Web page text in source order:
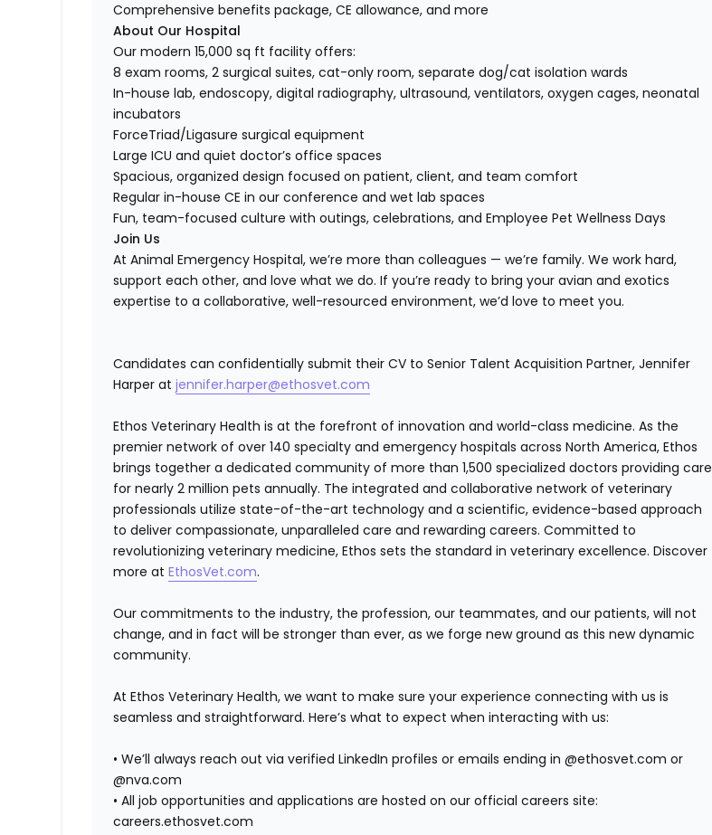
Comprehensive benefits package, CE allowance, and more
About Our Hospital
Our modern 15,000 sq ft facility offers:
8 exam rooms, 2 surgical suites, cat-only room, separate dog/cat isolation wards
In-house lab, endoscopy, digital radiography, ultrasound, ventilators, oxygen cages, neonatal
incubators
ForceTriad/Ligasure surgical equipment
Large ICU and quiet doctor’s office spaces
Spacious, organized design focused on patient, client, and team comfort
Regular in-house CE in our conference and wet lab spaces
Fun, team-focused culture with outings, celebrations, and Employee Pet Wellness Days
Join Us
At Animal Emergency Hospital, we’re more than colleagues — we’re family. We work hard,
support each other, and love what we do. If you’re ready to bring your avian and exotics
expertise to a collaborative, well-resourced environment, we’d love to meet you.
Candidates can confidentially submit their CV to Senior Talent Acquisition Partner, Jennifer
Harper atjennifer.harper@ethosvet.com
Ethos Veterinary Health is at the forefront of innovation and world-class medicine. As the
premier network of over 140 specialty and emergency hospitals across North America, Ethos
brings together a dedicated community of more than 1,500 specialized doctors providing care
for nearly 2 million pets annually. The integrated and collaborative network of veterinary
professionals utilize state-of-the-art technology and a scientific, evidence-based approach
to deliver compassionate, unparalleled care and rewarding careers. Committed to
revolutionizing veterinary medicine, Ethos sets the standard in veterinary excellence. Discover
more atEthosVet.com.
Our commitments to the industry, the profession, our teammates, and our patients, will not
change, and in fact will be stronger than ever, as we forge new ground as this new dynamic
community.
At Ethos Veterinary Health, we want to make sure your experience connecting with us is
seamless and straightforward. Here’s what to expect when interacting with us:
• We’ll always reach out via verified LinkedIn profiles or emails ending in @ethosvet.com or
@nva.com
• All job opportunities and applications are hosted on our official careers site:
careers.ethosvet.com